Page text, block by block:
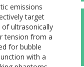
emissions
target
ultrasonically
tension from a
for bubble
with a